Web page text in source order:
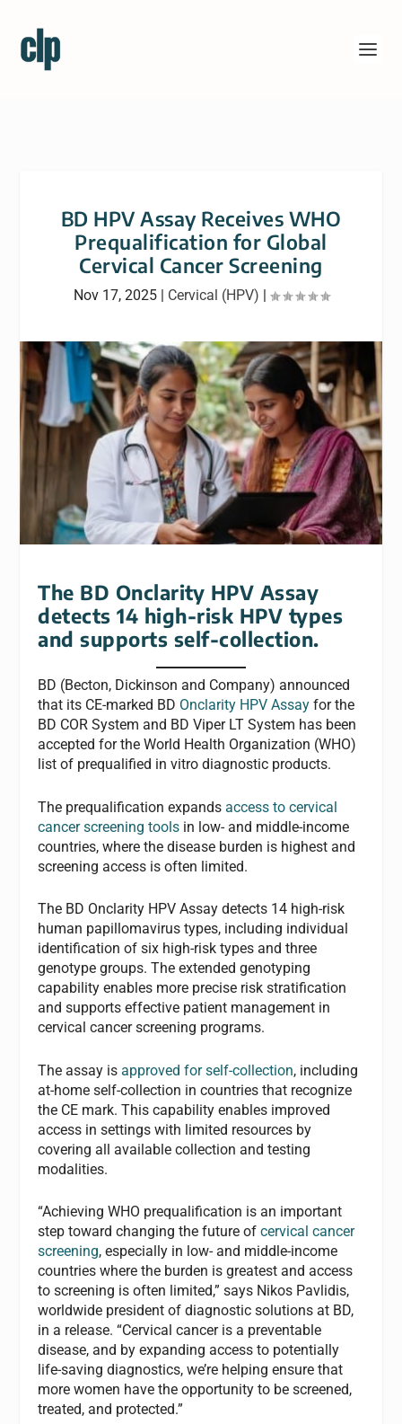
BD HPV Assay Receives WHO
Prequalification for Global
Cervical Cancer Screening
Nov 17, 2025| Cervical (HPV) |
The BD Onclarity HPV Assay
detects 14 high-risk HPV types
and supports self-collection.
BD (Becton, Dickinson and Company) announced
that its CE-marked BD Onclarity HPV Assay for the
BD COR System and BD Viper LT System has been
accepted for the World Health Organization (WHO)
list of prequalified in vitro diagnostic products.
The prequalification expandsaccess to cervical
cancer screening tools in low- and middle-income
countries, where the disease burden is highest and
screening access is often limited.
The BD Onclarity HPV Assay detects 14 high-risk
human papillomavirus types, including individual
identification of six high-risk types and three
genotype groups. The extended genotyping
capability enables more precise risk stratification
and supports effective patient management in
cervical cancer screening programs.
The assay isapproved for self-collection, including
at-home self-collection in countries that recognize
the CE mark. This capability enables improved
access in settings with limited resources by
covering all available collection and testing
modalities.
“Achieving WHO prequalification is an important
step toward changing the future ofcervical cancer
screening, especially in low- and middle-income
countries where the burden is greatest and access
to screening is often limited,” says Nikos Pavlidis,
worldwide president of diagnostic solutions at BD,
in a release. “Cervical cancer is a preventable
disease, and by expanding access to potentially
life-saving diagnostics, we’re helping ensure that
more women have the opportunity to be screened,
treated, and protected.”